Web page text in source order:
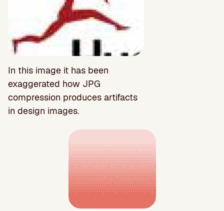
In this image it has been
exaggerated how JPG
compression produces artifacts
in design images.